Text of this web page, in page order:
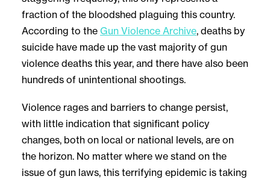
fraction of the bloodshed plaguing this country.
According to the Gun Violence Archive, deaths by
suicide have made up the vast majority of gun
violence deaths this year, and there have also been
hundreds of unintentional shootings.
Violence rages and barriers to change persist,
with little indication that significant policy
changes, both on local or national levels, are on
the horizon. No matter where we stand on the
issue of gun laws, this terrifying epidemic is taking